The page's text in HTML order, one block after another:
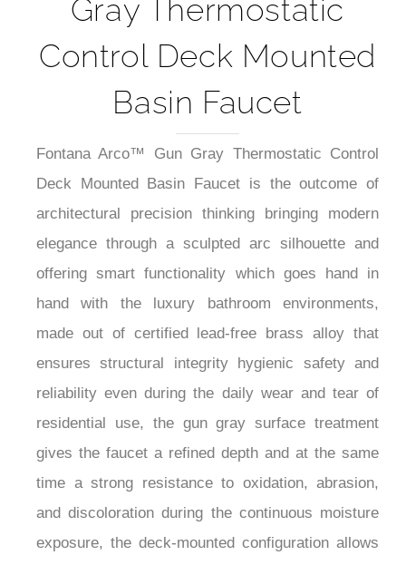
Fontana Arco Gun
Gray Thermostatic
Control Deck Mounted
Basin Faucet
Fontana Arco™ Gun Gray Thermostatic Control
Deck Mounted Basin Faucet is the outcome of
architectural precision thinking bringing modern
elegance through a sculpted arc silhouette and
offering smart functionality which goes hand in
hand with the luxury bathroom environments,
made out of certified lead-free brass alloy that
ensures structural integrity hygienic safety and
reliability even during the daily wear and tear of
residential use, the gun gray surface treatment
gives the faucet a refined depth and at the same